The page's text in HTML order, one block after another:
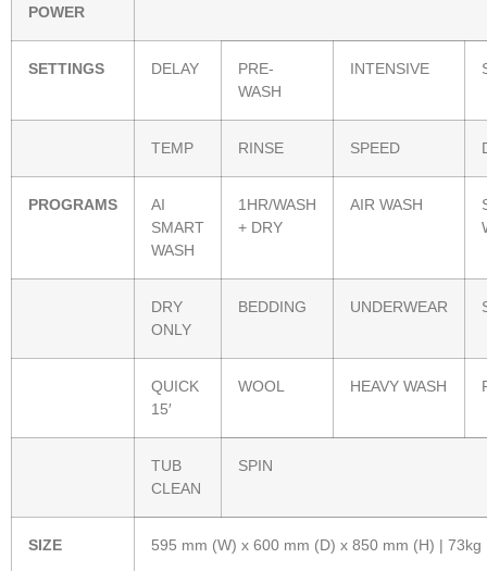
POWER
SETTINGS DELAY
PRE-
WASH
INTENSIVE
TEMP RINSE SPEED
PROGRAMS
AI
SMART
WASH
1HR/WASH
+ DRY
AIR WASH
DRY
ONLY
BEDDING UNDERWEAR
QUICK
15′
WOOL HEAVY WASH
TUB
CLEAN
SPIN
SIZE 595 mm (W) x 600 mm (D) x 850 mm (H) | 73kg